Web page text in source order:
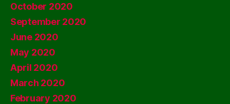
October 2020
September 2020
June 2020
May 2020
April 2020
March 2020
February 2020